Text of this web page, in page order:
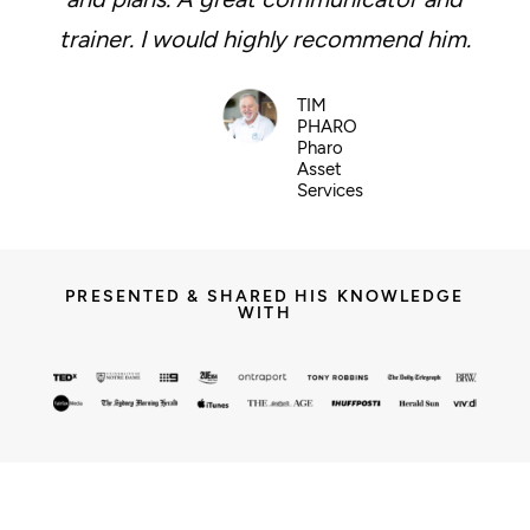
trainer. I would highly recommend him.
TIM
PHARO
Pharo
Asset
Services
PRESENTED & SHARED HIS KNOWLEDGE
WITH